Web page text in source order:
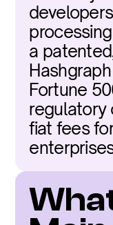
a
Fortune
regulatory
fiat fees